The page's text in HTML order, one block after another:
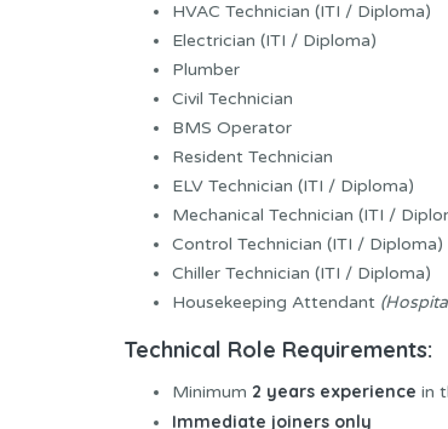
HVAC Technician (ITI / Diploma)
Electrician (ITI / Diploma)
Plumber
Civil Technician
BMS Operator
Resident Technician
ELV Technician (ITI / Diploma)
Mechanical Technician (ITI /
Control Technician (ITI / Diploma)
Chiller Technician (ITI / Diploma)
Housekeeping Attendant
Technical Role Requirements:
Minimum 2 years experience in
Immediate joiners only